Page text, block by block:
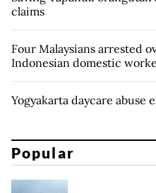
claims
Four Malaysians arrested
Indonesian domestic
Yogyakarta daycare abuse
Popular